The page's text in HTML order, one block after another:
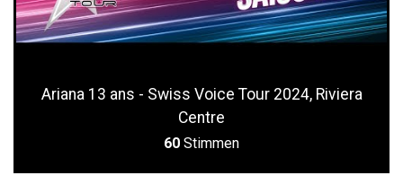
Ariana 13 ans - Swiss Voice Tour 2024, Riviera
Centre
60 Stimmen